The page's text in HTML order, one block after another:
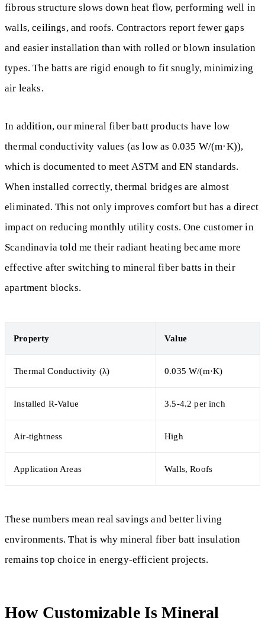
fibrous structure slows down heat flow, performing well in
walls, ceilings, and roofs. Contractors report fewer gaps
and easier installation than with rolled or blown insulation
types. The batts are rigid enough to fit snugly, minimizing
air leaks.
In addition, our mineral fiber batt products have low
thermal conductivity values (as low as 0.035 W/(m·K)),
which is documented to meet ASTM and EN standards.
When installed correctly, thermal bridges are almost
eliminated. This not only improves comfort but has a direct
impact on reducing monthly utility costs. One customer in
Scandinavia told me their radiant heating became more
effective after switching to mineral fiber batts in their
apartment blocks.
Property Value
Thermal Conductivity (λ) 0.035 W/(m·K)
Installed R-Value 3.5-4.2 per inch
Air-tightness High
Application Areas Walls, Roofs
These numbers mean real savings and better living
environments. That is why mineral fiber batt insulation
remains top choice in energy-efficient projects.
How Customizable Is Mineral